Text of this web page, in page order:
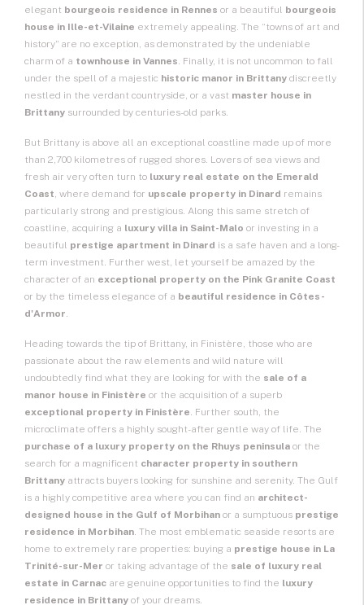
elegant bourgeois residence in Rennes or a beautiful bourgeois
house in Ille-et-Vilaine extremely appealing. The “towns of art and
history” are no exception, as demonstrated by the undeniable
charm of a townhouse in Vannes. Finally, it is not uncommon to fall
under the spell of a majestic historic manor in Brittany discreetly
nestled in the verdant countryside, or a vast master house in
Brittany surrounded by centuries-old parks.
But Brittany is above all an exceptional coastline made up of more
than 2,700 kilometres of rugged shores. Lovers of sea views and
fresh air very often turn to luxury real estate on the Emerald
Coast, where demand for upscale property in Dinard remains
particularly strong and prestigious. Along this same stretch of
coastline, acquiring a luxury villa in Saint-Malo or investing in a
beautiful prestige apartment in Dinard is a safe haven and a long-
term investment. Further west, let yourself be amazed by the
character of an exceptional property on the Pink Granite Coast
or by the timeless elegance of a beautiful residence in Côtes-
d'Armor.
Heading towards the tip of Brittany, in Finistère, those who are
passionate about the raw elements and wild nature will
undoubtedly find what they are looking for with the sale of a
manor house in Finistère or the acquisition of a superb
exceptional property in Finistère. Further south, the
microclimate offers a highly sought-after gentle way of life. The
purchase of a luxury property on the Rhuys peninsula or the
search for a magnificent character property in southern
Brittany attracts buyers looking for sunshine and serenity. The Gulf
is a highly competitive area where you can find an architect-
designed house in the Gulf of Morbihan or a sumptuous prestige
residence in Morbihan. The most emblematic seaside resorts are
home to extremely rare properties: buying a prestige house in La
Trinité-sur-Mer or taking advantage of the sale of luxury real
estate in Carnac are genuine opportunities to find the luxury
residence in Brittany of your dreams.